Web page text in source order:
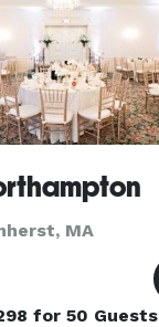
MA
for 50 Guests